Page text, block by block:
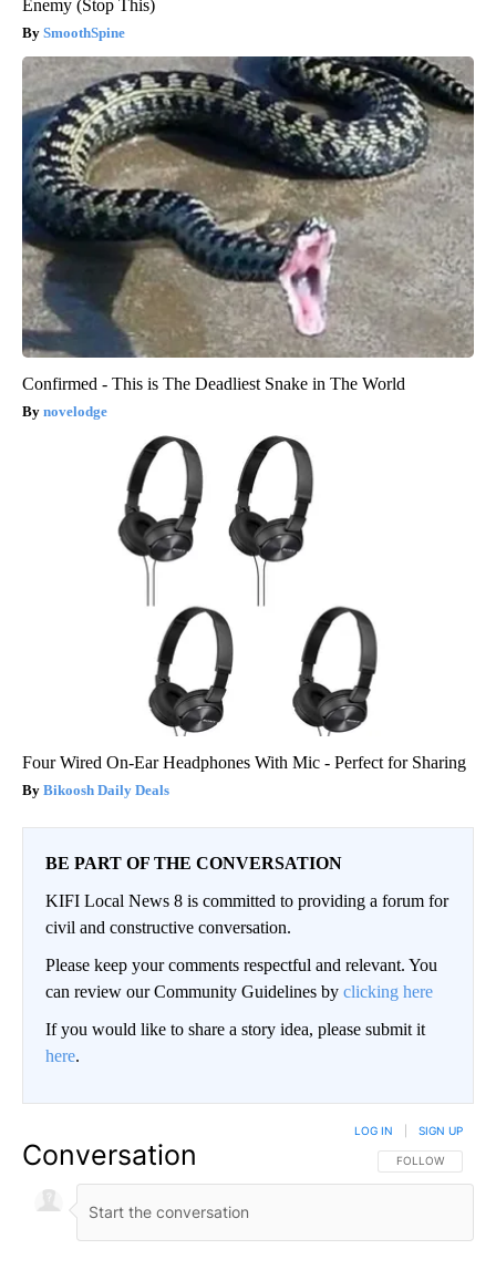
Enemy (Stop This)
SmoothSpine
Confirmed - This is The Deadliest Snake in The World
novelodge
Four Wired On-Ear Headphones With Mic - Perfect for Sharing
Bikoosh Daily Deals
BE PART OF THE CONVERSATION
KIFI Local News 8 is committed to providing a forum for
civil and constructive conversation.
Please keep your comments respectful and relevant. You
can review our Community Guidelines by clicking here
If you would like to share a story idea, please submit it
here.
Conversation FOLLOW THIS
FOLLOW
LOG IN SIGN UP